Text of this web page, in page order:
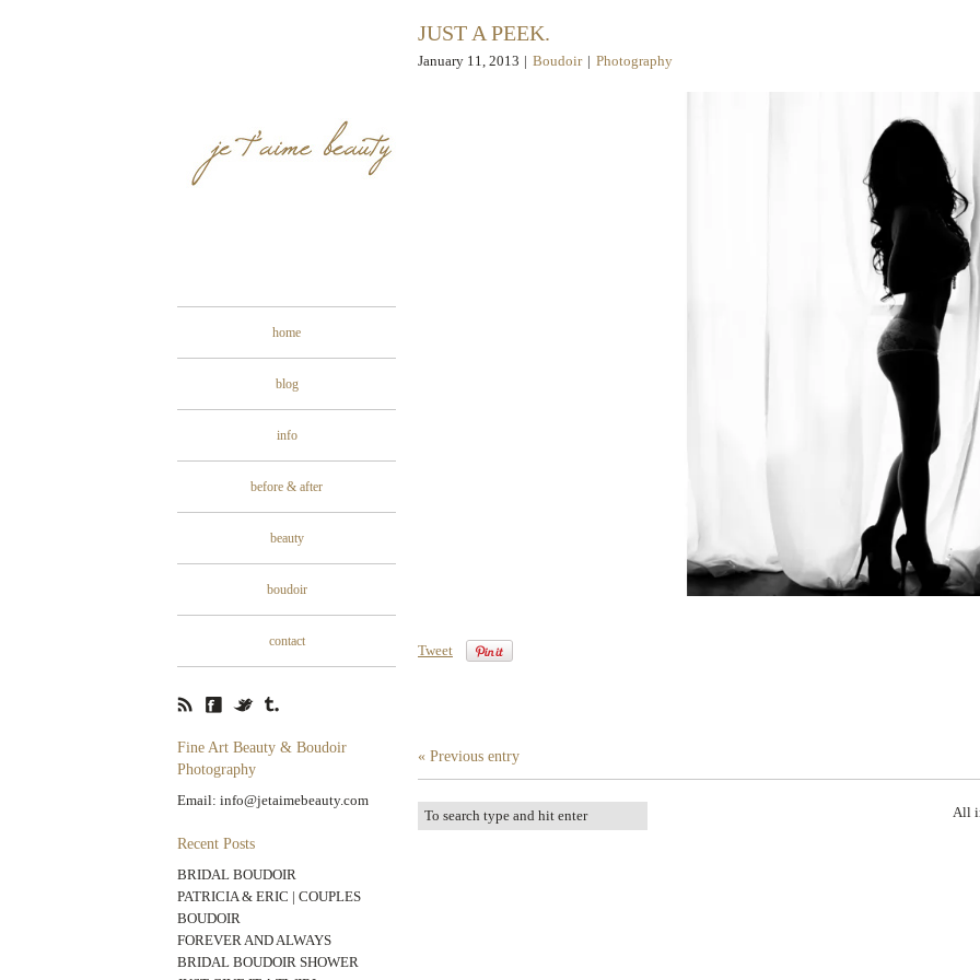
home
blog
info
before & after
beauty
boudoir
contact
Fine Art Beauty & Boudoir
Photography
Email: info@jetaimebeauty.com
Recent Posts
BRIDAL BOUDOIR
PATRICIA & ERIC | COUPLES
BOUDOIR
FOREVER AND ALWAYS
BRIDAL BOUDOIR SHOWER
JUST A PEEK.
January 11, 2013 | Boudoir | Photography
Tweet
« Previous entry
All